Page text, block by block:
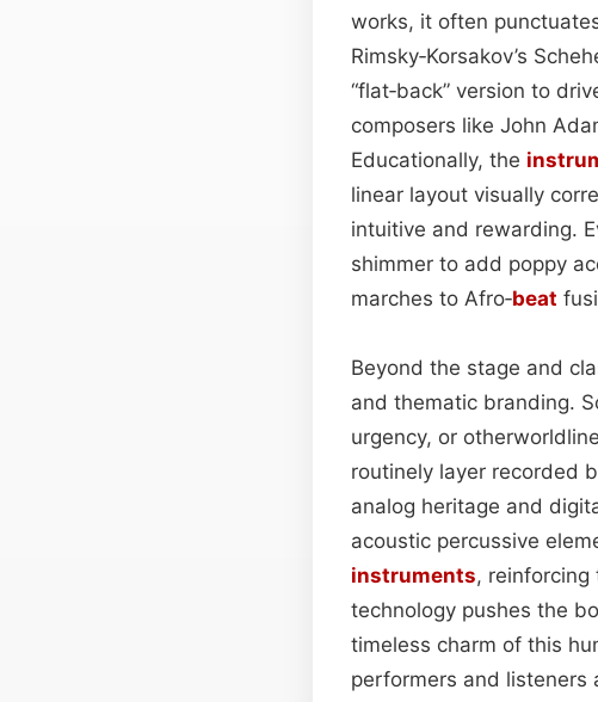
works, it often
Rimsky‑Korsakov’s
“flat‑back” version to
composers like John
Educationally, the
linear layout visually
intuitive and rewarding.
shimmer to add poppy
marches to Afro‑beat
Beyond the stage and
and thematic branding.
urgency, or
routinely layer recorded
analog heritage and
acoustic percussive
instruments, reinforcing
technology pushes the
timeless charm of this
performers and listeners